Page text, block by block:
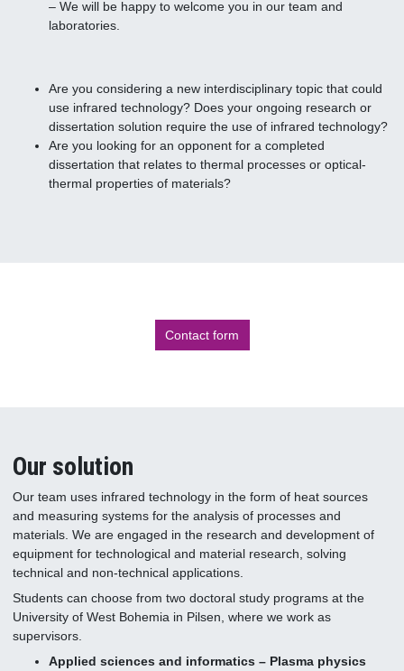
– We will be happy to welcome you in our team and
laboratories.
Are you considering a new interdisciplinary topic that could
use infrared technology? Does your ongoing research or
dissertation solution require the use of infrared technology?
Are you looking for an opponent for a completed
dissertation that relates to thermal processes or optical-
thermal properties of materials?
Contact form
Our solution
Our team uses infrared technology in the form of heat sources
and measuring systems for the analysis of processes and
materials. We are engaged in the research and development of
equipment for technological and material research, solving
technical and non-technical applications.
Students can choose from two doctoral study programs at the
University of West Bohemia in Pilsen, where we work as
supervisors.
Applied sciences and informatics – Plasma physics